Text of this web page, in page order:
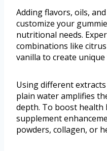
Adding flavors, oils,
customize your
nutritional needs.
combinations like
vanilla to create
Using different
plain water amplifies
depth. To boost
supplement
powders, collagen, or